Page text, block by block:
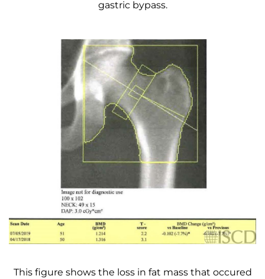
gastric bypass.
This figure shows the loss in fat mass that occured